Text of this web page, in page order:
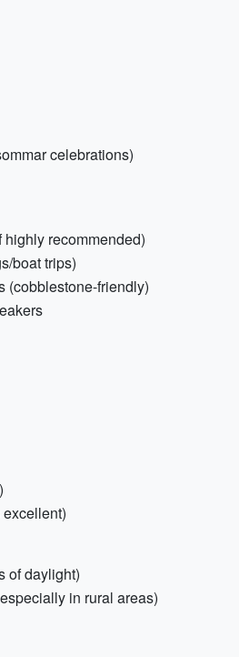
celebrations)
recommended)
boat trips)
(cobblestone-friendly)
of daylight)
in rural areas)